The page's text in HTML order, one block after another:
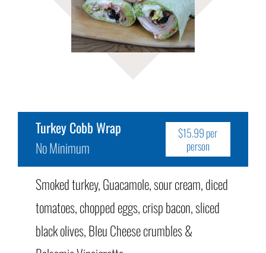
Turkey Cobb Wrap
No Minimum
$15.99 per
person
Smoked turkey, Guacamole, sour cream, diced
tomatoes, chopped eggs, crisp bacon, sliced
black olives, Bleu Cheese crumbles &